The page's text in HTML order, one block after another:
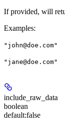
If provided, will
Examples:
"john@doe.com"
"jane@doe.com"
include_raw_data
boolean
default:false